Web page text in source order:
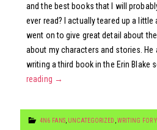
and the best books that I will
ever read? I actually teared up a
went on to give great detail about
about my characters and stories. He
writing a third book in the Erin Blake
reading →
4N6 FANS, UNCATEGORIZED ,WRITING FOR